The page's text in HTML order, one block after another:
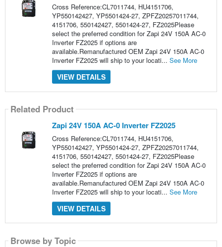
Cross Reference:CL7011744, HU4151706,
YP550142427, YP5501424-27, ZPFZ20257011744,
4151706, 550142427, 5501424-27, FZ2025Please
select the preferred condition for Zapi 24V 150A AC-0
Inverter FZ2025 if options are
available.Remanufactured OEM Zapi 24V 150A AC-0
Inverter FZ2025 will ship to your locati... See More
VIEW DETAILS
Related Product
Zapi 24V 150A AC-0 Inverter FZ2025
Cross Reference:CL7011744, HU4151706,
YP550142427, YP5501424-27, ZPFZ20257011744,
4151706, 550142427, 5501424-27, FZ2025Please
select the preferred condition for Zapi 24V 150A AC-0
Inverter FZ2025 if options are
available.Remanufactured OEM Zapi 24V 150A AC-0
Inverter FZ2025 will ship to your locati... See More
VIEW DETAILS
Browse by Topic